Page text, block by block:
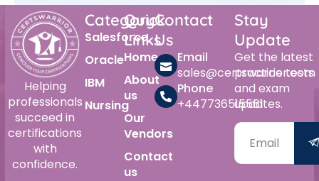
Helping
professionals
succeed in
certifications
with
confidence.
Category
Salesforce
Oracle
IBM
Nursing
Quick
Links
Home
About
us
Our
Vendors
Contact
us
Contact
Us
Email
sales@certswarrior.com
Phone
+447736515561
Stay
Update
Get the latest
practice tests
and exam
updates.